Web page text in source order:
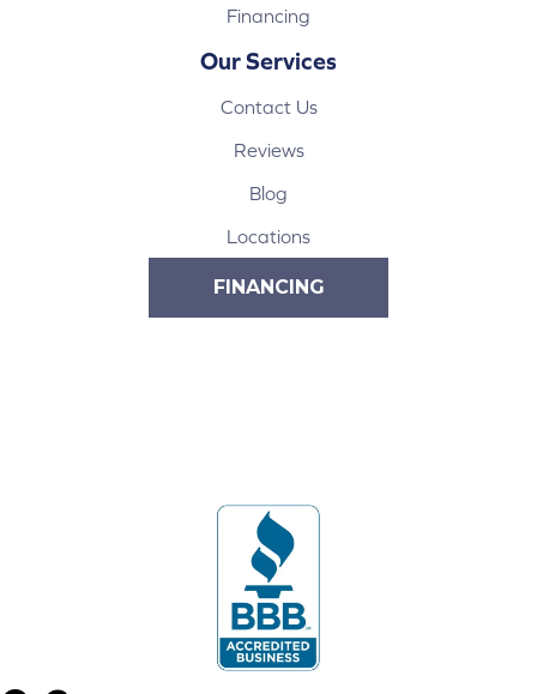
Financing
Our Services
Contact Us
Reviews
Blog
Locations
FINANCING